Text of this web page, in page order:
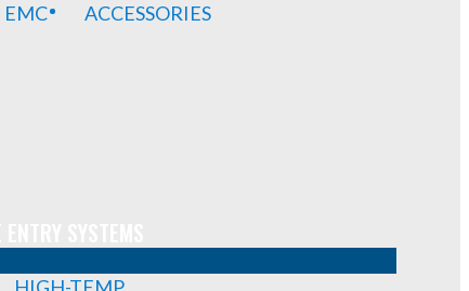
EMC ACCESSORIES